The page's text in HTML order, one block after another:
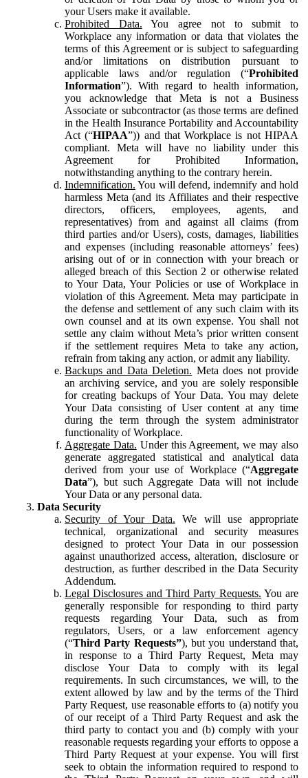
your Users make it available.
Prohibited Data. You agree not to submit to
Workplace any information or data that violates the
terms of this Agreement or is subject to safeguarding
and/or limitations on distribution pursuant to
applicable laws and/or regulation (“Prohibited
Information”). With regard to health information,
you acknowledge that Meta is not a Business
Associate or subcontractor (as those terms are defined
in the Health Insurance Portability and Accountability
Act (“HIPAA”)) and that Workplace is not HIPAA
compliant. Meta will have no liability under this
Agreement for Prohibited Information,
notwithstanding anything to the contrary herein.
Indemnification. You will defend, indemnify and hold
harmless Meta (and its Affiliates and their respective
directors, officers, employees, agents, and
representatives) from and against all claims (from
third parties and/or Users), costs, damages, liabilities
and expenses (including reasonable attorneys’ fees)
arising out of or in connection with your breach or
alleged breach of this Section 2 or otherwise related
to Your Data, Your Policies or use of Workplace in
violation of this Agreement. Meta may participate in
the defense and settlement of any such claim with its
own counsel and at its own expense. You shall not
settle any claim without Meta’s prior written consent
if the settlement requires Meta to take any action,
refrain from taking any action, or admit any liability.
Backups and Data Deletion. Meta does not provide
an archiving service, and you are solely responsible
for creating backups of Your Data. You may delete
Your Data consisting of User content at any time
during the term through the system administrator
functionality of Workplace.
Aggregate Data. Under this Agreement, we may also
generate aggregated statistical and analytical data
derived from your use of Workplace (“Aggregate
Data”), but such Aggregate Data will not include
Your Data or any personal data.
Data Security
Security of Your Data. We will use appropriate
technical, organizational and security measures
designed to protect Your Data in our possession
against unauthorized access, alteration, disclosure or
destruction, as further described in the Data Security
Addendum.
Legal Disclosures and Third Party Requests. You are
generally responsible for responding to third party
requests regarding Your Data, such as from
regulators, Users, or a law enforcement agency
(“Third Party Requests”), but you understand that,
in response to a Third Party Request, Meta may
disclose Your Data to comply with its legal
requirements. In such circumstances, we will, to the
extent allowed by law and by the terms of the Third
Party Request, use reasonable efforts to (a) notify you
of our receipt of a Third Party Request and ask the
third party to contact you and (b) comply with your
reasonable requests regarding your efforts to oppose a
Third Party Request at your expense. You will first
seek to obtain the information required to respond to